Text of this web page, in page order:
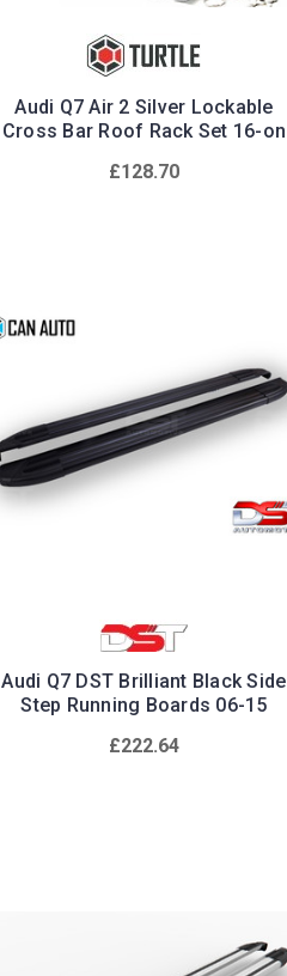
Audi Q7 Air 2 Silver Lockable
Cross Bar Roof Rack Set 16-on
£128.70
Audi Q7 DST Brilliant Black Side
Step Running Boards 06-15
£222.64